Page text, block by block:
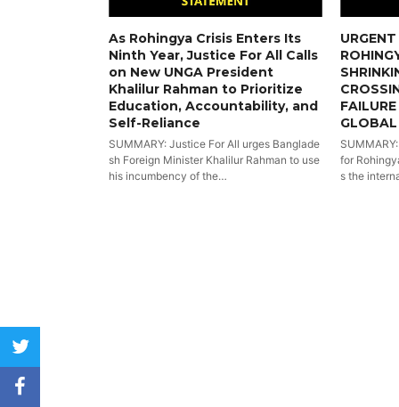
twitter
As Rohingya Crisis Enters Its
Ninth Year, Justice For All Calls
on New UNGA President
Khalilur Rahman to Prioritize
Education, Accountability, and
Self-Reliance
SUMMARY: Justice For All urges Banglade
sh Foreign Minister Khalilur Rahman to use
his incumbency of the…
GLOBAL
for
s the